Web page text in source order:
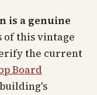
is a genuine
of this vintage
the current
Board